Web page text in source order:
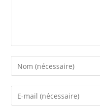
Enter
your
name
Enter
your